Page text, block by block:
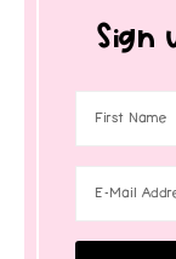
Sign